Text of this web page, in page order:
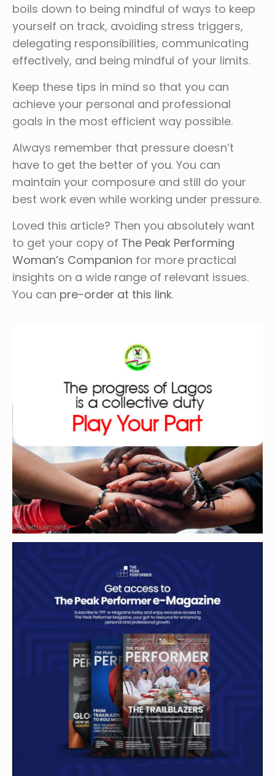
boils down to being mindful of ways to keep
yourself on track, avoiding stress triggers,
delegating responsibilities, communicating
effectively, and being mindful of your limits.
Keep these tips in mind so that you can
achieve your personal and professional
goals in the most efficient way possible.
Always remember that pressure doesn’t
have to get the better of you. You can
maintain your composure and still do your
best work even while working under pressure.
Loved this article? Then you absolutely want
to get your copy of The Peak Performing
Woman’s Companion for more practical
insights on a wide range of relevant issues.
You can pre-order at this link.
Advertisement